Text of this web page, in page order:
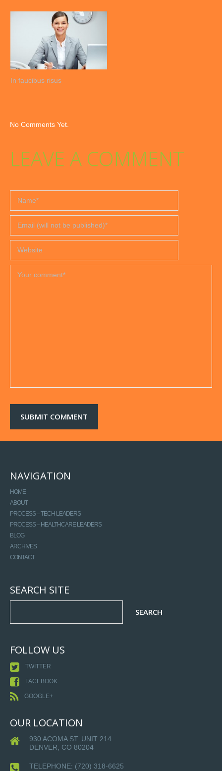
In faucibus risus
No Comments Yet.
LEAVE A COMMENT
NAVIGATION
HOME
ABOUT
PROCESS – TECH LEADERS
PROCESS – HEALTHCARE LEADERS
BLOG
ARCHIVES
CONTACT
SEARCH SITE
FOLLOW US
TWITTER
FACEBOOK
GOOGLE+
OUR LOCATION
930 ACOMA ST. UNIT 214
DENVER, CO 80204
TELEPHONE: (720) 318-6625